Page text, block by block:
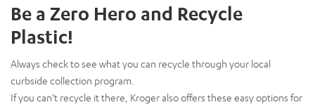
Be a Zero Hero and Recycle
Plastic!
Always check to see what you can recycle through your local
curbside collection program.
If you can’t recycle it there, Kroger also offers these easy options for